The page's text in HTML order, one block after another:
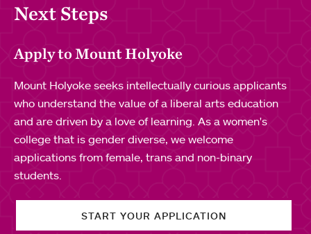
Next Steps
Apply to Mount Holyoke
Mount Holyoke seeks intellectually curious applicants
who understand the value of a liberal arts education
and are driven by a love of learning. As a women's
college that is gender diverse, we welcome
applications from female, trans and non-binary
students.
START YOUR APPLICATION